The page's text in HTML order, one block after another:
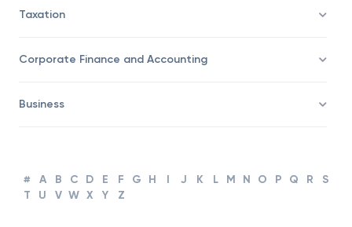
Taxation
Corporate Finance and Accounting
Business
# A B C D E F G H I J K L M N O P Q R
S
T
U V W X Y Z